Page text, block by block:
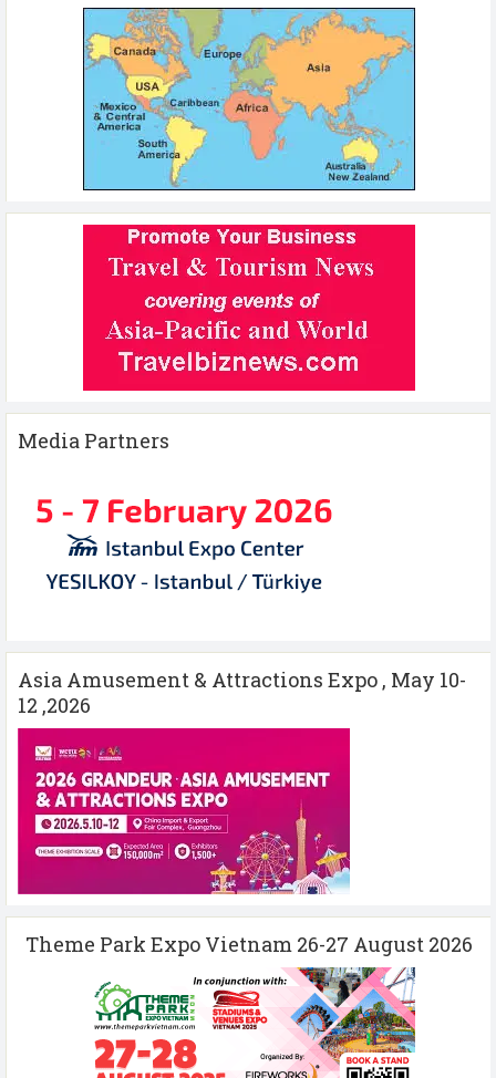
Media Partners
Asia Amusement & Attractions Expo , May 10-
12 ,2026
Theme Park Expo Vietnam 26-27 August 2026